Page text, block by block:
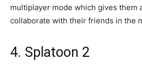
multiplayer mode which gives them
collaborate with their friends in the
4. Splatoon 2